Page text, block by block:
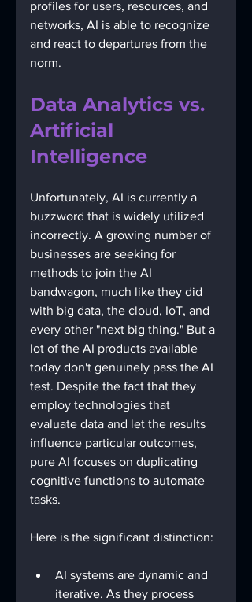
profiles for users, resources, and
networks, AI is able to recognize
and react to departures from the
norm.
Data Analytics vs.
Artificial
Intelligence
Unfortunately, AI is currently a
buzzword that is widely utilized
incorrectly. A growing number of
businesses are seeking for
methods to join the AI
bandwagon, much like they did
with big data, the cloud, IoT, and
every other "next big thing." But a
lot of the AI products available
today don't genuinely pass the AI
test. Despite the fact that they
employ technologies that
evaluate data and let the results
influence particular outcomes,
pure AI focuses on duplicating
cognitive functions to automate
tasks.
Here is the significant distinction:
AI systems are dynamic and
iterative. As they process